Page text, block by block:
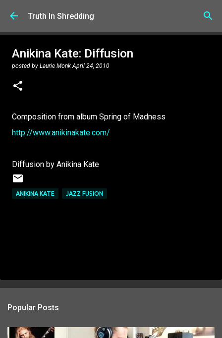
Skip to main content
Truth In Shredding
Anikina Kate: Diffusion
posted by Laurie Monk April 24, 2010
Composition from album Spring of Madness
http://www.anikinakate.com/
Diffusion by Anikina Kate
ANIKINA KATE JAZZ FUSION
Popular Posts